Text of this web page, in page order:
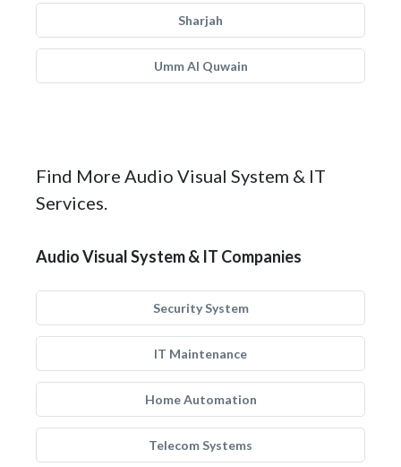
Sharjah
Umm Al Quwain
Find More Audio Visual System & IT
Services.
Audio Visual System & IT Companies
Security System
IT Maintenance
Home Automation
Telecom Systems